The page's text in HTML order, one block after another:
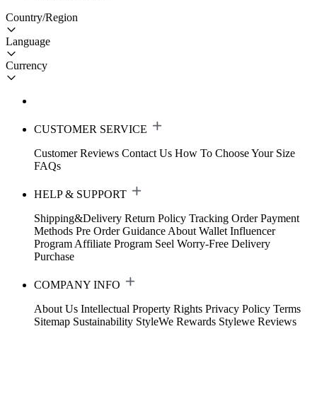
Country/Region
Language
Currency
CUSTOMER SERVICE
Customer Reviews Contact Us How To Choose Your Size
FAQs
HELP & SUPPORT
Shipping&Delivery Return Policy Tracking Order Payment
Methods Pre Order Guidance About Wallet Influencer
Program Affiliate Program Seel Worry-Free Delivery
Purchase
COMPANY INFO
About Us Intellectual Property Rights Privacy Policy Terms
Sitemap Sustainability StyleWe Rewards Stylewe Reviews